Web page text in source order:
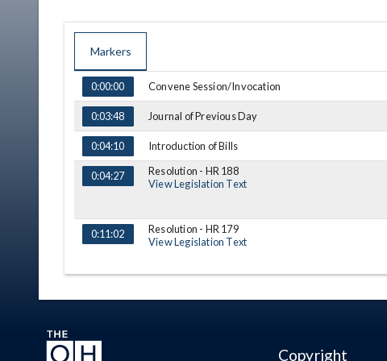
Markers
TIME NAME DESCRIPTION
0:00:00 Convene Session/Invocation
0:03:48 Journal of Previous Day
0:04:10 Introduction of Bills
0:04:27
Resolution - HR 188
View Legislation Text
0:11:02
Resolution - HR 179
View Legislation Text
0:19:04
Resolution - HR 186
0:27:27 Copyright